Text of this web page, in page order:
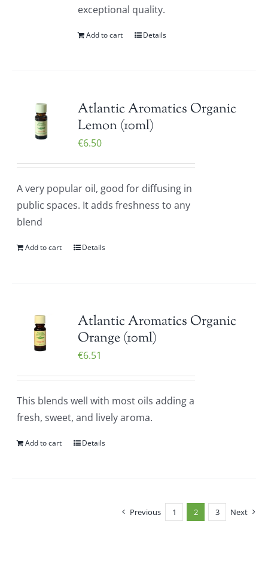
exceptional quality.
Add to cart Details
Atlantic Aromatics Organic
Lemon (10ml)
€6.50
A very popular oil, good for diffusing in
public spaces. It adds freshness to any
blend
Add to cart Details
Atlantic Aromatics Organic
Orange (10ml)
€6.51
This blends well with most oils adding a
fresh, sweet, and lively aroma.
Add to cart Details
Previous 1 2 3 Next